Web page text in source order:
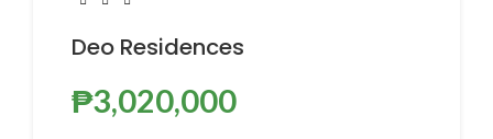
Deo Residences
₱3,020,000